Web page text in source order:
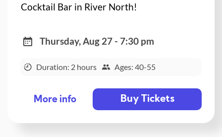
Cocktail Bar in River North!
Thursday, Aug 27 - 7:30 pm
Duration: 2 hours Ages: 40-55
More info Buy Tickets